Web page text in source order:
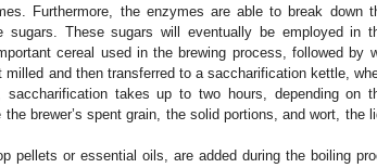
Furthermore, the enzymes are able to break down
These sugars will eventually be employed in
cereal used in the brewing process, followed by
and then transferred to a saccharification kettle,
takes up to two hours, depending on
brewer’s spent grain, the solid portions, and wort, the
pellets or essential oils, are added during the boiling